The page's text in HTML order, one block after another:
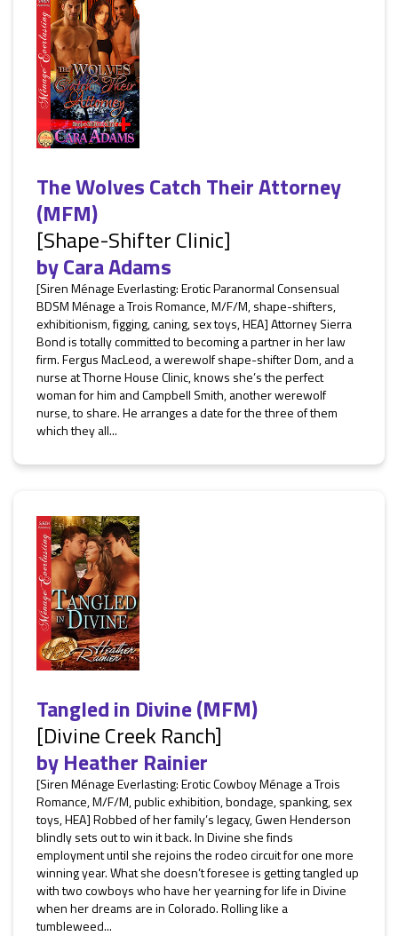
The Wolves Catch Their Attorney
(MFM)
[Shape-Shifter Clinic]
byCara Adams
[Siren Ménage Everlasting: Erotic Paranormal Consensual
BDSM Ménage a Trois Romance, M/F/M, shape-shifters,
exhibitionism, figging, caning, sex toys, HEA] Attorney Sierra
Bond is totally committed to becoming a partner in her law
firm. Fergus MacLeod, a werewolf shape-shifter Dom, and a
nurse at Thorne House Clinic, knows she’s the perfect
woman for him and Campbell Smith, another werewolf
nurse, to share. He arranges a date for the three of them
which they all...
Tangled in Divine (MFM)
[Divine Creek Ranch]
byHeather Rainier
[Siren Ménage Everlasting: Erotic Cowboy Ménage a Trois
Romance, M/F/M, public exhibition, bondage, spanking, sex
toys, HEA] Robbed of her family’s legacy, Gwen Henderson
blindly sets out to win it back. In Divine she finds
employment until she rejoins the rodeo circuit for one more
winning year. What she doesn’t foresee is getting tangled up
with two cowboys who have her yearning for life in Divine
when her dreams are in Colorado. Rolling like a
tumbleweed...